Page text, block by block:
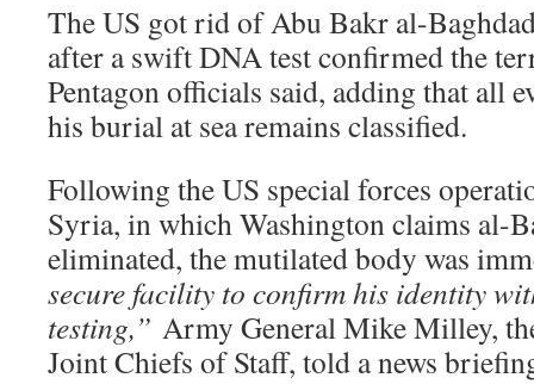
The US got rid of Abu Bakr al-
after a swift DNA test confirmed the
Pentagon officials said, adding that all
his burial at sea remains classified.
Following the US special forces
Syria, in which Washington claims al-
eliminated, the mutilated body was
secure facility to confirm his identity
testing,” Army General Mike Milley,
Joint Chiefs of Staff, told a news